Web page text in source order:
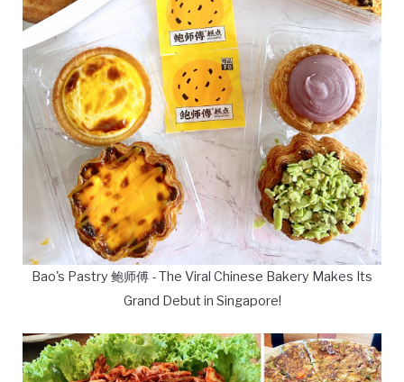
Bao's Pastry 鲍师傅 - The Viral Chinese Bakery Makes Its
Grand Debut in Singapore!